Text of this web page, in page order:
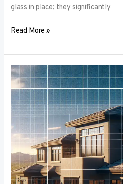
glass in place; they significantly
Read More »
Color
Trends
Window
Frames:
What’s
Hot
in
Home